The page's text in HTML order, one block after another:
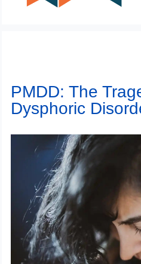
PMDD: The
Dysphoric